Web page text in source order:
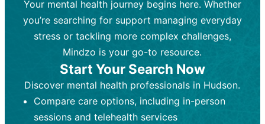
Who Provides It:Licensed therapists,
counselors, psychologists, or social
workers.
Ongoing sessions, usually
45-60 minutes each.
Process:Uses evidence-based
techniques (e.g., Cognitive Behavioral
Therapy, Dialective Behavioral
Who Provides It:Psychiatrists,
psychiatric nurse practitioners
(PMHNPs), or physicians.
Duration: Initial session (30-60
minutes) followed by shorter follow-
ups (15-30 minutes).
Process:Prescribing medications
based on diagnosis. Monitoring for side
effects and effectiveness. Focuses on
Your mental health journey begins here. Whether
you’re searching for support managing everyday
stress or tackling more complex challenges,
Mindzo is your go-to resource.
Start Your Search Now
Discover mental health professionals in Hudson.
Compare care options, including in-person
sessions and telehealth services